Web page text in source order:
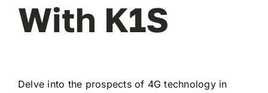
With K1S
Delve into the prospects of 4G technology in